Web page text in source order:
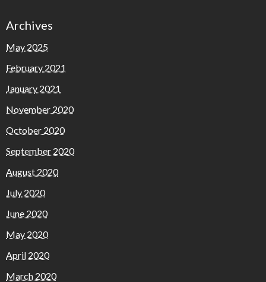
Archives
May 2025
February 2021
January 2021
November 2020
October 2020
September 2020
August 2020
July 2020
June 2020
May 2020
April 2020
March 2020